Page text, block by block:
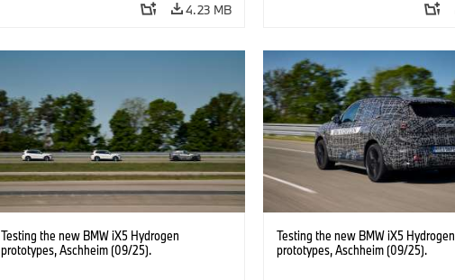
4.23 MB
Testing the new BMW iX5 Hydrogen
prototypes, Aschheim (09/25).
Testing the new BMW iX5 Hydrogen
prototypes, Aschheim (09/25).